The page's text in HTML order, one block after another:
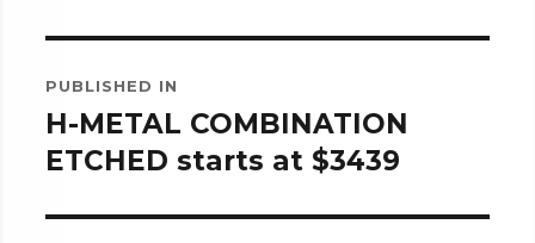
navigation
PUBLISHED IN
H-METAL COMBINATION
ETCHED starts at $3439